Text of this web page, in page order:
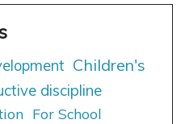
Children's
discipline
For School